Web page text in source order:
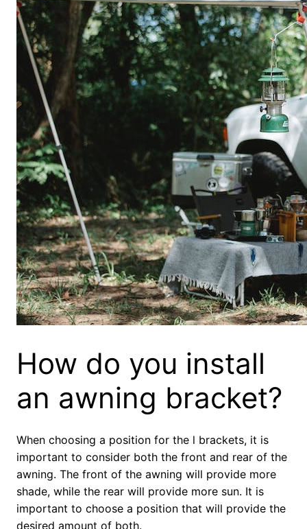
How do you install
an awning bracket?
When choosing a position for the l brackets, it is
important to consider both the front and rear of the
awning. The front of the awning will provide more
shade, while the rear will provide more sun. It is
important to choose a position that will provide the
desired amount of both.